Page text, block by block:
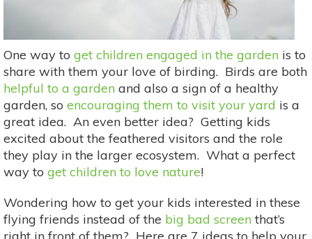
One way to get children engaged in the garden is to
share with them your love of birding. Birds are both
helpful to a garden and also a sign of a healthy
garden, so encouraging them to visit your yard is a
great idea. An even better idea? Getting kids
excited about the feathered visitors and the role
they play in the larger ecosystem. What a perfect
way to get children to love nature!
Wondering how to get your kids interested in these
flying friends instead of the big bad screen that’s